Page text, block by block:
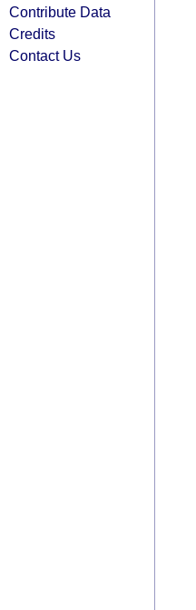
Contribute Data
Credits
Contact Us